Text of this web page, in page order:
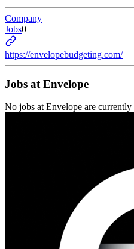
Company
Jobs0
https://envelopebudgeting.com/
Jobs at Envelope
No jobs at Envelope are